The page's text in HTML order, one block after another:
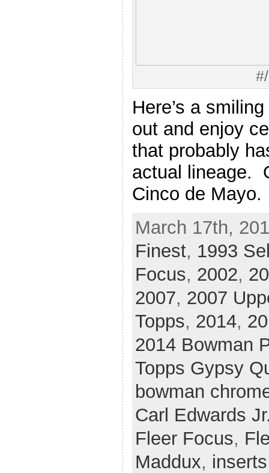
Here’s a
out and enjoy
that probably
actual lineage.
Cinco de Mayo.
March 17th,
Finest, 1993
Focus, 2002,
2007, 2007
Topps, 2014,
2014 Bowman
Topps Gypsy
bowman
Carl Edwards
Fleer Focus,
Maddux, inserts